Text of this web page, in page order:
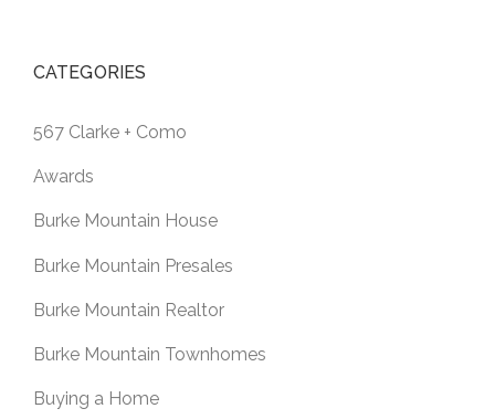
CATEGORIES
567 Clarke + Como
Awards
Burke Mountain House
Burke Mountain Presales
Burke Mountain Realtor
Burke Mountain Townhomes
Buying a Home